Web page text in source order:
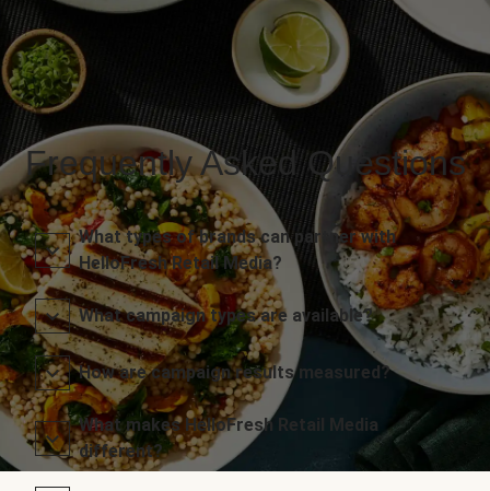
Frequently Asked Questions
What types of brands can partner with
HelloFresh Retail Media?
What campaign types are available?
How are campaign results measured?
What makes HelloFresh Retail Media
different?